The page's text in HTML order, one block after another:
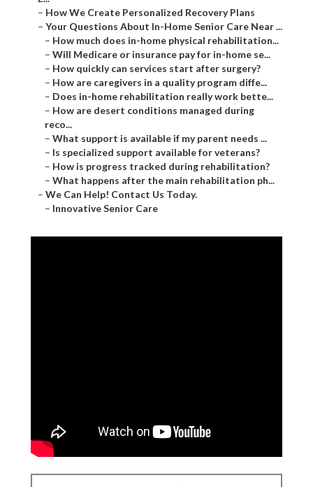
– How We Create Personalized Recovery Plans
– Your Questions About In-Home Senior Care Near ...
– How much does in-home physical rehabilitation...
– Will Medicare or insurance pay for in-home se...
– How quickly can services start after surgery?
– How are caregivers in a quality program diffe...
– Does in-home rehabilitation really work bette...
– How are desert conditions managed during
reco...
– What support is available if my parent needs ...
– Is specialized support available for veterans?
– How is progress tracked during rehabilitation?
– What happens after the main rehabilitation ph...
– We Can Help! Contact Us Today.
– Innovative Senior Care